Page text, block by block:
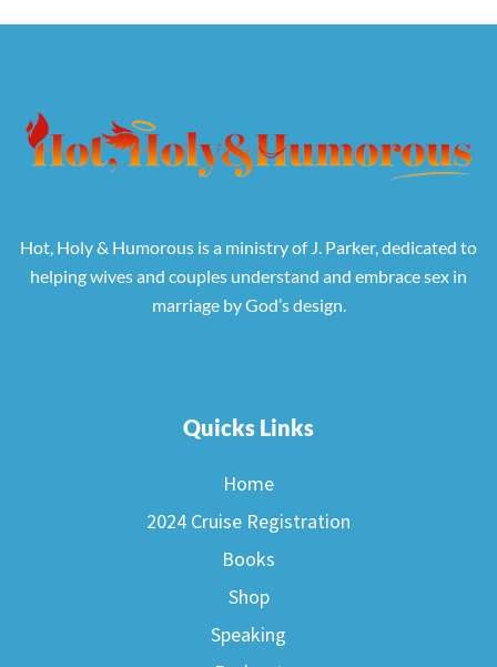
Hot, Holy & Humorous is a ministry of J. Parker, dedicated to
helping wives and couples understand and embrace sex in
marriage by God’s design.
Quicks Links
Home
2024 Cruise Registration
Books
Shop
Speaking